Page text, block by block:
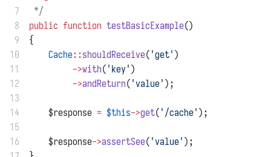
7
*/
8
public function testBasicExample()
9
{
10
Cache::shouldReceive( 'get' )
11
->with( 'key' )
12
->andReturn( 'value' );
13
14
    $response
= $this->get( '/cache' );
15
16
    $response
->assertSee( 'value' );